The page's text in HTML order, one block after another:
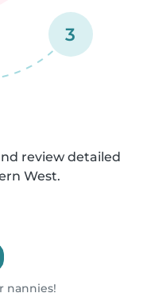
3
review detailed
West.
nannies!